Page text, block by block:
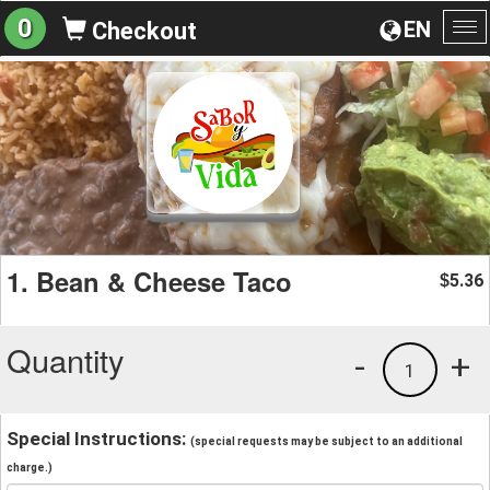
EN
0 Checkout
1. Bean & Cheese Taco $5.36
Quantity +
1
-
Special Instructions: (special requests may be subject to an additional
charge.)